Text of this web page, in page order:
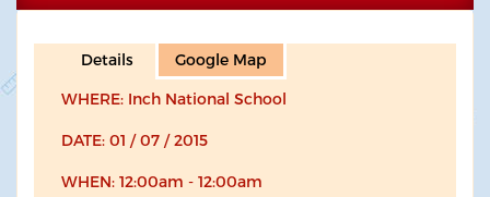
Details Google Map
WHERE: Inch National School
DATE: 01 / 07 / 2015
WHEN: 12:00am - 12:00am